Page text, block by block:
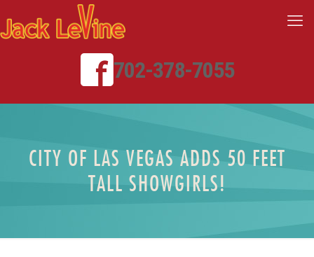
702-378-7055
CITY OF LAS VEGAS ADDS 50 FEET
TALL SHOWGIRLS!